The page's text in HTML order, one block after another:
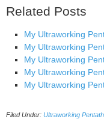
Related Posts
My Ultraworking
My Ultraworking
My Ultraworking
My Ultraworking
My Ultraworking
Filed Under: Ultraworking